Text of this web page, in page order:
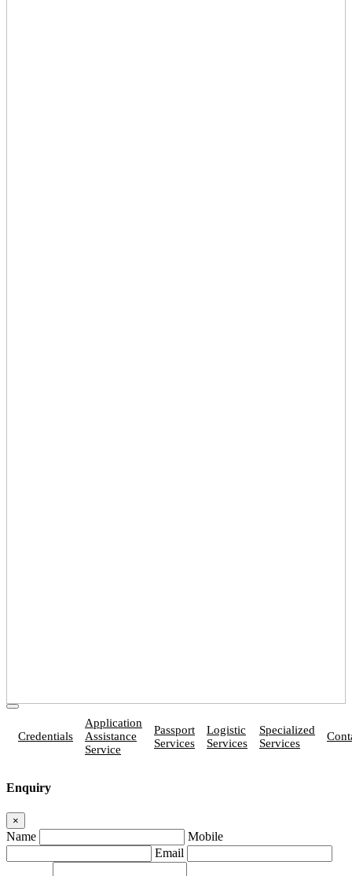
Credentials
Application
Assistance
Service
Passport
Services
Logistic
Services
Specialized
Services
Enquiry
×
Name
Mobile
Email